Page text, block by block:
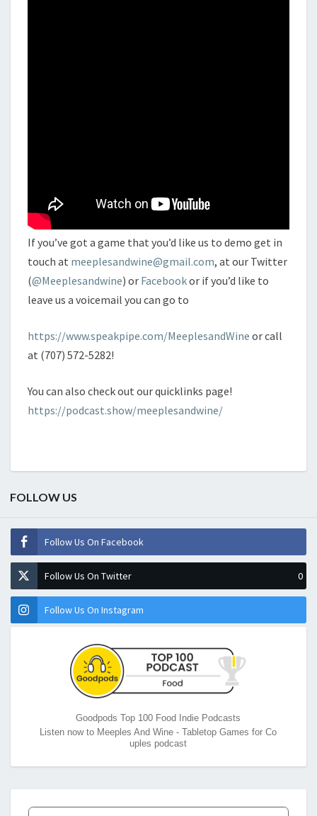
If you’ve got a game that you’d like us to demo get in
touch at meeplesandwine@gmail.com, at our Twitter
(@Meeplesandwine) or Facebookor if you’d like to
leave us a voicemail you can go to
https://www.speakpipe.com/MeeplesandWine or call
at (707) 572-5282!
You can also check out our quicklinks page!
https://podcast.show/meeplesandwine/
FOLLOW US
Follow Us On Facebook
Follow Us On Twitter 0
Follow Us On Instagram
Goodpods Top 100 Food Indie Podcasts
Listen now to Meeples And Wine - Tabletop Games for Co
uples podcast